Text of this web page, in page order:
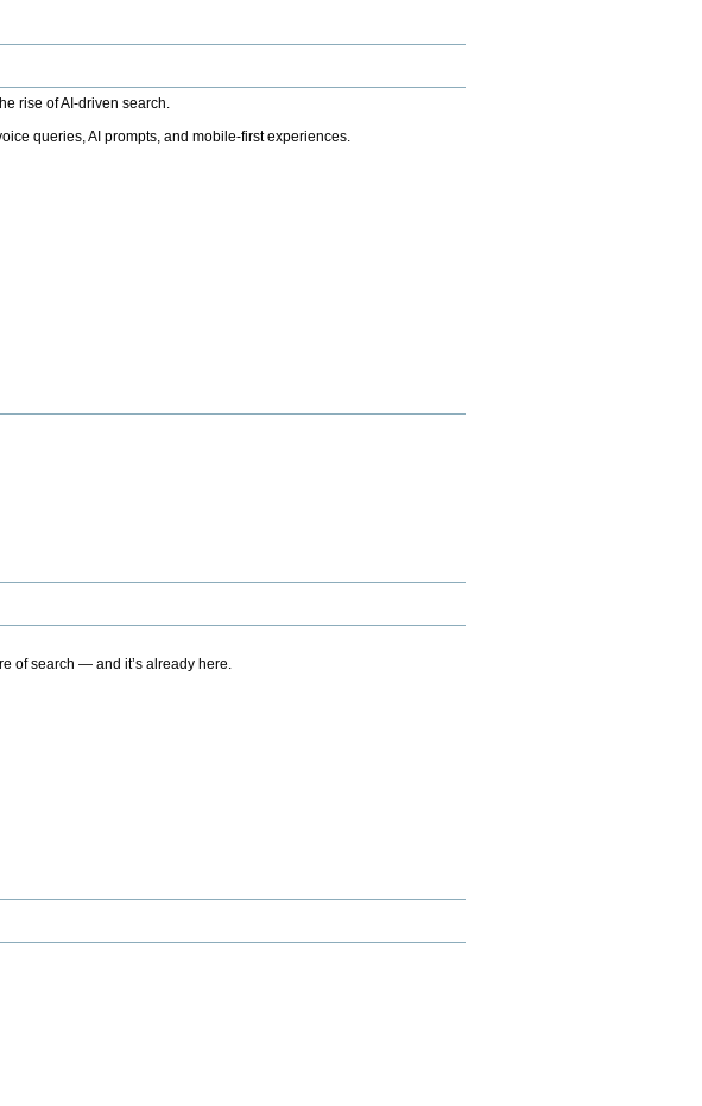
rise of AI-driven search.
queries, AI prompts, and mobile-first experiences.
of search — and it’s already here.